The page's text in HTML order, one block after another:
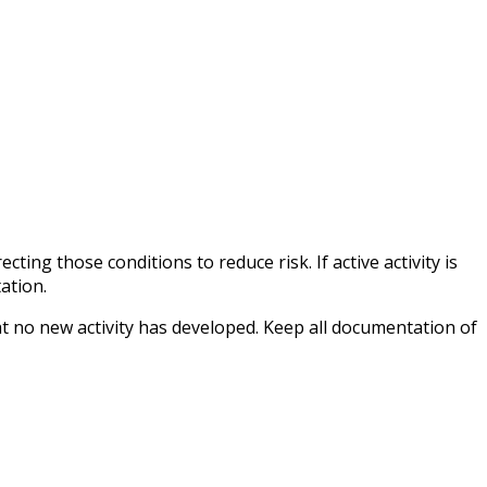
those conditions to reduce risk. If active activity is
new activity has developed. Keep all documentation of